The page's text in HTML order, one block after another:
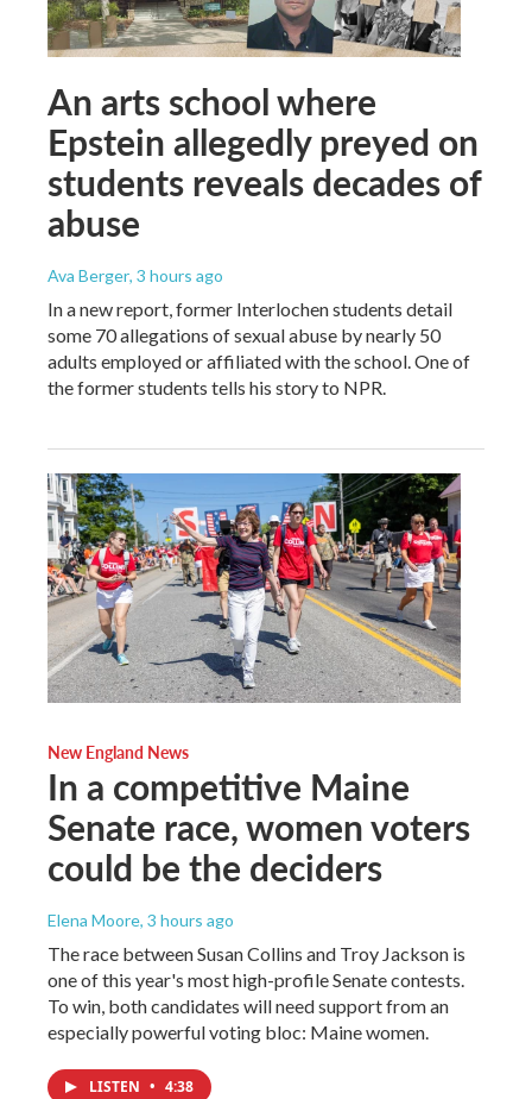
An arts school where
Epstein allegedly preyed on
students reveals decades of
abuse
Ava Berger, 3 hours ago
In a new report, former Interlochen students detail
some 70 allegations of sexual abuse by nearly 50
adults employed or affiliated with the school. One of
the former students tells his story to NPR.
New England News
In a competitive Maine
Senate race, women voters
could be the deciders
Elena Moore, 3 hours ago
The race between Susan Collins and Troy Jackson is
one of this year's most high-profile Senate contests.
To win, both candidates will need support from an
especially powerful voting bloc: Maine women.
LISTEN • 4:38